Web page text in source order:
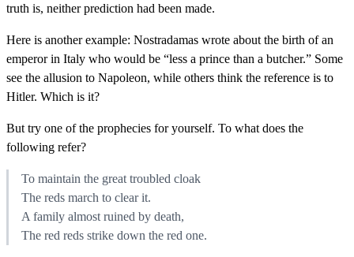
truth is, neither prediction had been made.
Here is another example: Nostradamas wrote about the birth of an
emperor in Italy who would be “less a prince than a butcher.” Some
see the allusion to Napoleon, while others think the reference is to
Hitler. Which is it?
But try one of the prophecies for yourself. To what does the
following refer?
To maintain the great troubled cloak
The reds march to clear it.
A family almost ruined by death,
The red reds strike down the red one.